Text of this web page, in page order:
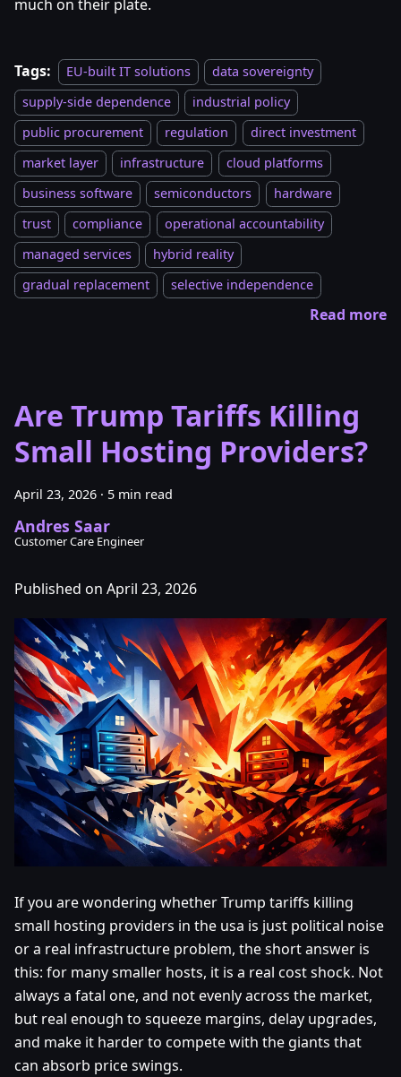
much on their plate.
Tags: EU-built IT solutions
data sovereignty
supply-side dependence
industrial policy
public procurement
regulation
direct investment
market layer
infrastructure
cloud platforms
business software
semiconductors
hardware
trust
compliance
operational accountability
managed services
hybrid reality
gradual replacement
selective independence
Read more
Are Trump Tariffs Killing
Small Hosting Providers?
April 23, 2026 · 5 min read
Andres Saar
Customer Care Engineer
Published on April 23, 2026
If you are wondering whether Trump tariffs killing
small hosting providers in the usa is just political noise
or a real infrastructure problem, the short answer is
this: for many smaller hosts, it is a real cost shock. Not
always a fatal one, and not evenly across the market,
but real enough to squeeze margins, delay upgrades,
and make it harder to compete with the giants that
can absorb price swings.